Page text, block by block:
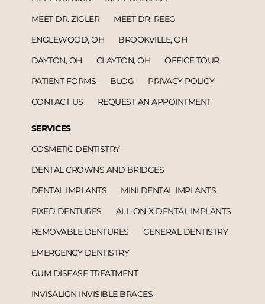
MEET DR. ZIGLER
MEET DR. REEG
ENGLEWOOD, OH
BROOKVILLE, OH
DAYTON, OH
CLAYTON, OH
OFFICE TOUR
PATIENT FORMS
BLOG
PRIVACY POLICY
CONTACT US
REQUEST AN APPOINTMENT
SERVICES
COSMETIC DENTISTRY
DENTAL CROWNS AND BRIDGES
DENTAL IMPLANTS
MINI DENTAL IMPLANTS
FIXED DENTURES
ALL-ON-X DENTAL IMPLANTS
REMOVABLE DENTURES
GENERAL DENTISTRY
EMERGENCY DENTISTRY
GUM DISEASE TREATMENT
INVISALIGN INVISIBLE BRACES